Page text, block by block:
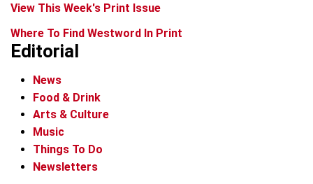
View This Week's Print Issue
Where To Find Westword In Print
Editorial
News
Food & Drink
Arts & Culture
Music
Things To Do
Newsletters